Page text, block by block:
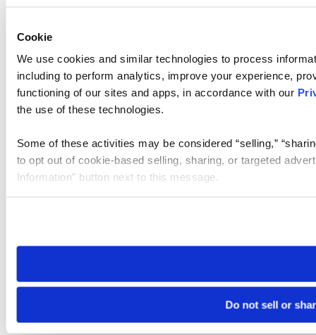
Cookie
We use cookies and similar technologies to process
including to perform analytics, improve your experience,
functioning of our sites and apps, in accordance with our
the use of these technologies.
Some of these activities may be considered “selling,”
to opt out of cookie-based selling, sharing, or targeted
Information” button next to this message.
need to be set again.
Do not sell or